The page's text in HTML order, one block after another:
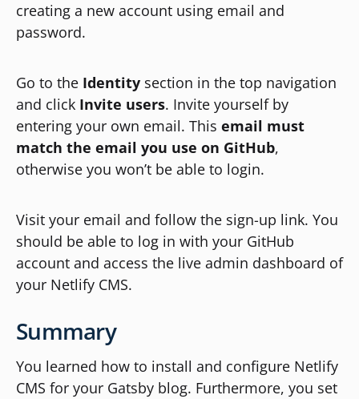
creating a new account using email and
password.
Go to the Identity section in the top navigation
and click Invite users. Invite yourself by
entering your own email. This email must
match the email you use on GitHub,
otherwise you won’t be able to login.
Visit your email and follow the sign-up link. You
should be able to log in with your GitHub
account and access the live admin dashboard of
your Netlify CMS.
Summary
You learned how to install and configure Netlify
CMS for your Gatsby blog. Furthermore, you set